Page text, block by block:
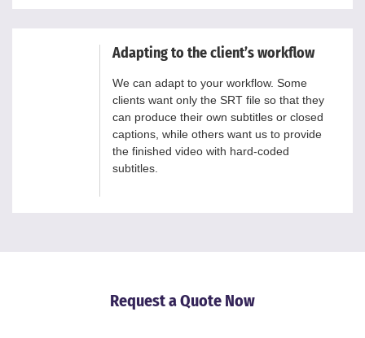
Adapting to the client’s workflow
We can adapt to your workflow. Some
clients want only the SRT file so that they
can produce their own subtitles or closed
captions, while others want us to provide
the finished video with hard-coded
subtitles.
Request a Quote Now